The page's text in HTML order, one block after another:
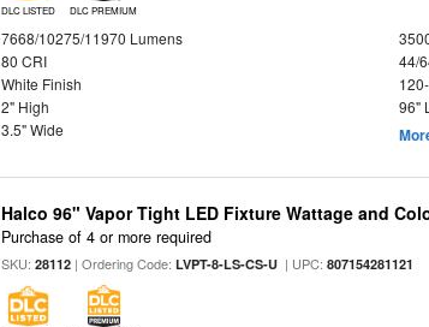
DLC LISTED DLC PREMIUM
7668/10275/11970 Lumens
80 CRI
44/
White Finish
2" High
96"
3.5" Wide
Halco 96" Vapor Tight LED Fixture Wattage and
Purchase of 4 or more required
SKU:28112 | Ordering Code:LVPT-8-LS-CS-U | UPC:807154281121